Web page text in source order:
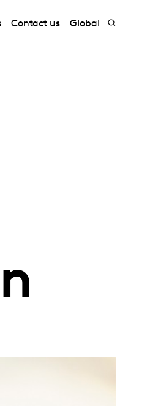
Contact us Global